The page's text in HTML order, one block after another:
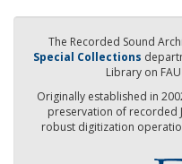
The Recorded Sound
Special Collections
Library on
Originally established in
preservation of recorded
robust digitization